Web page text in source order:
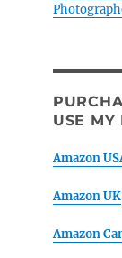
USE MY
Amazon
Amazon UK
Amazon